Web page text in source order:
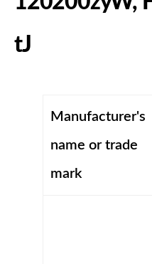
tJ
Manufacturer's
name or trade
mark